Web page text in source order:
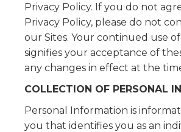
Privacy Policy. If you do not
Privacy Policy, please do not
our Sites. Your continued use
signifies your acceptance of
any changes in effect at the
COLLECTION OF PERSONAL
Personal Information is
you that identifies you as an